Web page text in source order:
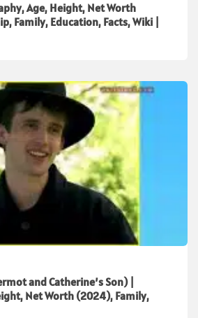
Age, Height, Net Worth
Family, Education, Facts, Wiki |
and Catherine’s Son) |
Net Worth (2024), Family,